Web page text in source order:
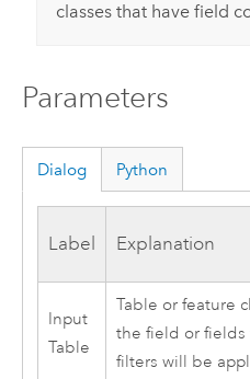
classes that have field
Parameters
Dialog Python
Label Explanation
Input
Table
Table or feature
the field or fields
filters will be